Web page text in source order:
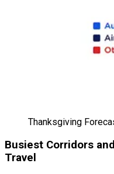
Thanksgiving
Busiest Corridors
Travel